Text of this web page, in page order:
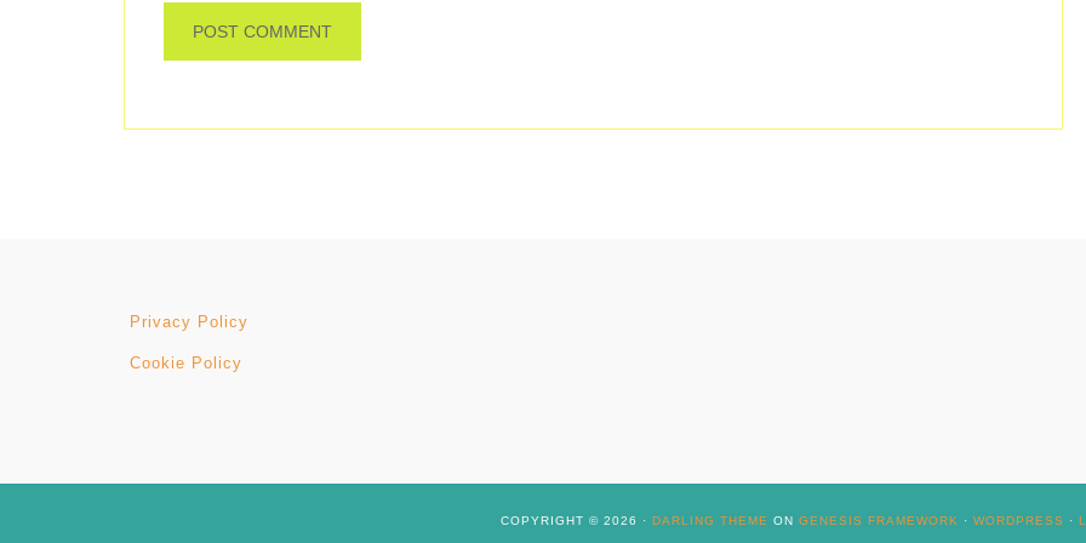
Privacy Policy
Cookie Policy
COPYRIGHT © 2026 · DARLING THEME ON GENESIS FRAMEWORK · WORDPRESS ·